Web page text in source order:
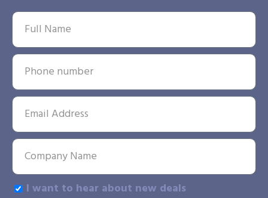
I want to hear about new deals